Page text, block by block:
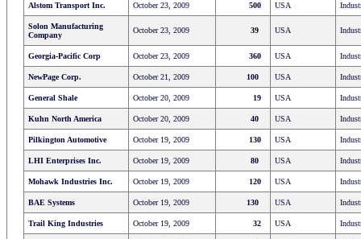
Alstom Transport Inc. October 23, 2009 500 USA
Solon Manufacturing
Company
October 23, 2009 39 USA
Georgia-Pacific Corp October 23, 2009 360 USA
NewPage Corp. October 21, 2009 100 USA
General Shale October 20, 2009 19 USA
Kuhn North America October 20, 2009 40 USA
Pilkington Automotive October 19, 2009 130 USA
LHI Enterprises Inc. October 19, 2009 80 USA
Mohawk Industries Inc. October 19, 2009 120 USA
BAE Systems October 19, 2009 130 USA
Trail King Industries October 19, 2009 32 USA